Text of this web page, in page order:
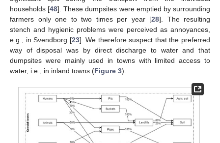
households [48]. These dumpsites were emptied by surrounding
farmers only one to two times per year [28]. The resulting
stench and hygienic problems were perceived as annoyances,
e.g., in Svendborg [23]. We therefore suspect that the preferred
way of disposal was by direct discharge to water and that
dumpsites were mainly used in towns with limited access to
water, i.e., in inland towns (Figure 3).